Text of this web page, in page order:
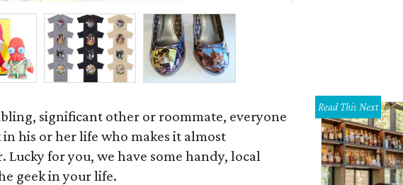
significant other or roommate, everyone
in his or her life who makes it almost
Lucky for you, we have some handy, local
geek in your life.
Read This Next